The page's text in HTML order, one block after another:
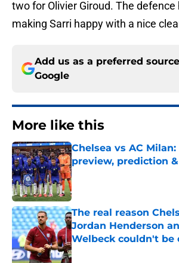
two for Olivier Giroud. The defence
making Sarri happy with a nice
Add us as a preferred
Google
More like this
Chelsea vs AC Milan:
preview, prediction
Published by on Invalid Date
The real reason
Jordan Henderson
Welbeck couldn't be
Published by on Invalid Date